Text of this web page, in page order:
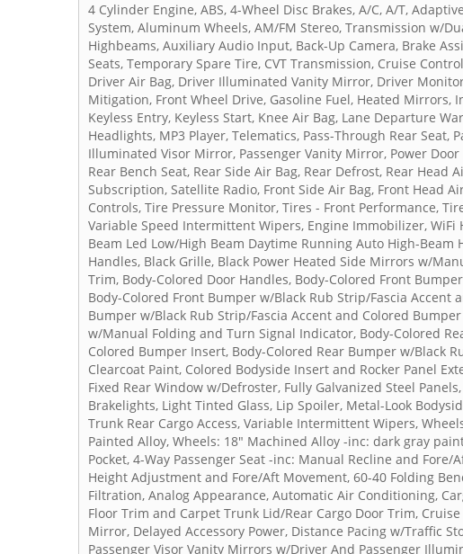
4 Cylinder Engine, ABS, 4-Wheel Disc Brakes, A/C, A/T,
System, Aluminum Wheels, AM/FM Stereo, Transmission w/
Highbeams, Auxiliary Audio Input, Back-Up Camera, Brake
Seats, Temporary Spare Tire, CVT Transmission, Cruise
Driver Air Bag, Driver Illuminated Vanity Mirror, Driver
Mitigation, Front Wheel Drive, Gasoline Fuel, Heated
Keyless Entry, Keyless Start, Knee Air Bag, Lane Departure
Headlights, MP3 Player, Telematics, Pass-Through Rear Seat,
Illuminated Visor Mirror, Passenger Vanity Mirror, Power
Rear Bench Seat, Rear Side Air Bag, Rear Defrost, Rear Head
Subscription, Satellite Radio, Front Side Air Bag, Front Head
Controls, Tire Pressure Monitor, Tires - Front Performance,
Variable Speed Intermittent Wipers, Engine Immobilizer,
Beam Led Low/High Beam Daytime Running Auto High-
Handles, Black Grille, Black Power Heated Side Mirrors w/
Trim, Body-Colored Door Handles, Body-Colored Front
Body-Colored Front Bumper w/Black Rub Strip/Fascia
Bumper w/Black Rub Strip/Fascia Accent and Colored
w/Manual Folding and Turn Signal Indicator, Body-Colored
Colored Bumper Insert, Body-Colored Rear Bumper w/Black
Clearcoat Paint, Colored Bodyside Insert and Rocker Panel
Fixed Rear Window w/Defroster, Fully Galvanized Steel
Brakelights, Light Tinted Glass, Lip Spoiler, Metal-Look
Trunk Rear Cargo Access, Variable Intermittent Wipers,
Painted Alloy, Wheels: 18" Machined Alloy -inc: dark gray
Pocket, 4-Way Passenger Seat -inc: Manual Recline and
Height Adjustment and Fore/Aft Movement, 60-40 Folding
Filtration, Analog Appearance, Automatic Air Conditioning,
Floor Trim and Carpet Trunk Lid/Rear Cargo Door Trim,
Mirror, Delayed Accessory Power, Distance Pacing w/Traffic
Passenger Visor Vanity Mirrors w/Driver And Passenger